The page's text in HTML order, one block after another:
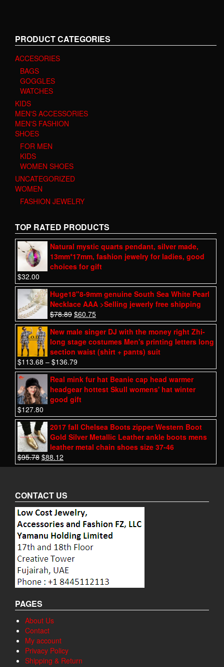
PRODUCT CATEGORIES
ACCESORIES
BAGS
GOGGLES
WATCHES
KIDS
MEN'S ACCESSORIES
MEN'S FASHION
SHOES
FOR MEN
KIDS
WOMEN SHOES
UNCATEGORIZED
WOMEN
FASHION JEWELRY
TOP RATED PRODUCTS
Natural mystic quarts pendant, silver made,
13mm*17mm, fashion jewelry for ladies, good
choices for gift
$32.00
Huge18"8-9mm genuine South Sea White Pearl
Necklace AAA >Selling jewerly free shipping
$78.89 $60.75
New male singer DJ with the money right Zhi-
long stage costumes Men's printing letters long
section waist (shirt + pants) suit
$113.68 – $136.79
Real mink fur hat Beanie cap head warmer
headgear hottest Skull womens' hat winter
good gift
$127.80
2017 fall Chelsea Boots zipper Western Boot
Gold Silver Metallic Leather ankle boots mens
leather metal chain shoes size 37-46
$95.78 $88.12
CONTACT US
PAGES
About Us
Contact
My account
Privacy Policy
Shipping & Return